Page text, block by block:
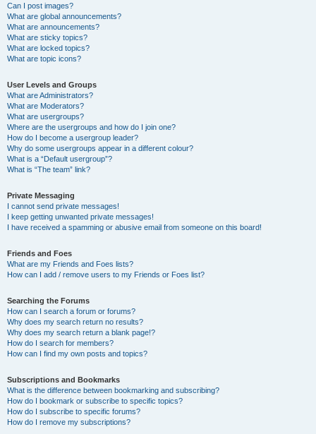
Can I post images?
What are global announcements?
What are announcements?
What are sticky topics?
What are locked topics?
What are topic icons?
User Levels and Groups
What are Administrators?
What are Moderators?
What are usergroups?
Where are the usergroups and how do I join one?
How do I become a usergroup leader?
Why do some usergroups appear in a different colour?
What is a “Default usergroup”?
What is “The team” link?
Private Messaging
I cannot send private messages!
I keep getting unwanted private messages!
I have received a spamming or abusive email from someone on this board!
Friends and Foes
What are my Friends and Foes lists?
How can I add / remove users to my Friends or Foes list?
Searching the Forums
How can I search a forum or forums?
Why does my search return no results?
Why does my search return a blank page!?
How do I search for members?
How can I find my own posts and topics?
Subscriptions and Bookmarks
What is the difference between bookmarking and subscribing?
How do I bookmark or subscribe to specific topics?
How do I subscribe to specific forums?
How do I remove my subscriptions?